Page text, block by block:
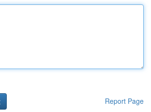
Report Page